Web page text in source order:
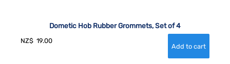
Dometic Hob Rubber Grommets, Set of 4
NZ$ 19.00